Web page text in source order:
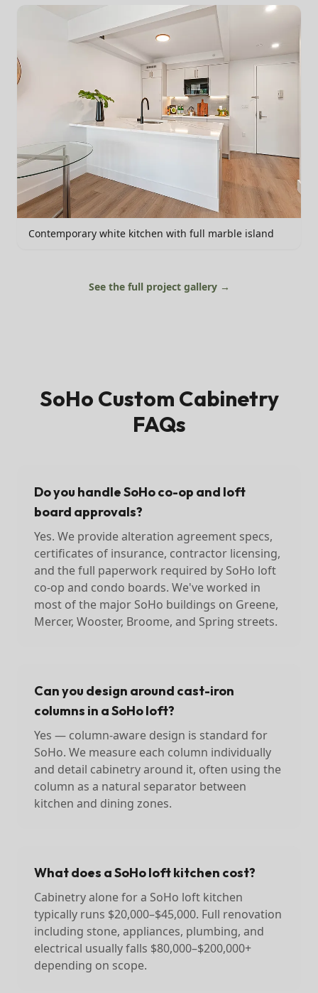
Contemporary white kitchen with full marble island
See the full project gallery →
SoHo Custom Cabinetry
FAQs
Do you handle SoHo co-op and loft
board approvals?
Yes. We provide alteration agreement specs,
certificates of insurance, contractor licensing,
and the full paperwork required by SoHo loft
co-op and condo boards. We've worked in
most of the major SoHo buildings on Greene,
Mercer, Wooster, Broome, and Spring streets.
Can you design around cast-iron
columns in a SoHo loft?
Yes — column-aware design is standard for
SoHo. We measure each column individually
and detail cabinetry around it, often using the
column as a natural separator between
kitchen and dining zones.
What does a SoHo loft kitchen cost?
Cabinetry alone for a SoHo loft kitchen
typically runs $20,000–$45,000. Full renovation
including stone, appliances, plumbing, and
electrical usually falls $80,000–$200,000+
depending on scope.